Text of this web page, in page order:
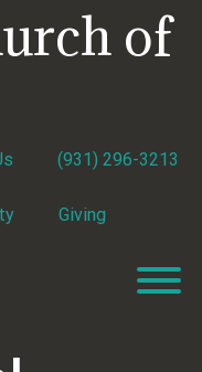
of
(931) 296-3213
Giving